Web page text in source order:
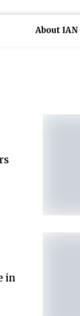
About IAN
in